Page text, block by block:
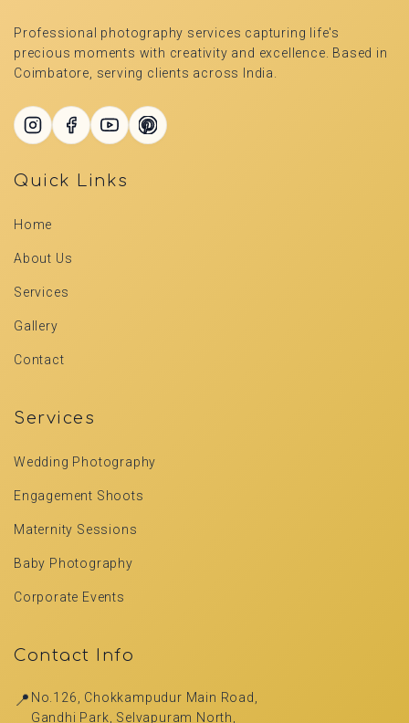
Professional photography services capturing life's
precious moments with creativity and excellence. Based in
Coimbatore, serving clients across India.
Quick Links
Home
About Us
Services
Gallery
Contact
Services
Wedding Photography
Engagement Shoots
Maternity Sessions
Baby Photography
Corporate Events
Contact Info
📍 No.126, Chokkampudur Main Road,
Gandhi Park, Selvapuram North,